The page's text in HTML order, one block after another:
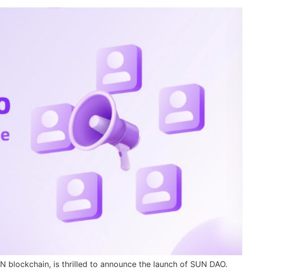
blockchain, is thrilled to announce the launch of SUN DAO.